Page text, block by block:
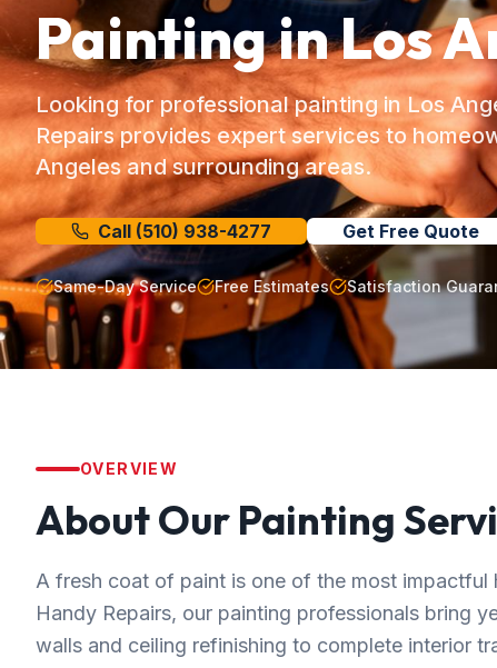
Painting in Los
Looking for professional painting in Los
Repairs provides expert services to
Angeles and surrounding areas.
Call (510) 938-4277 Get Free Quote
Same-Day Service Free Estimates Satisfaction
OVERVIEW
About Our Painting
A fresh coat of paint is one of the most
Handy Repairs, our painting professionals bring
walls and ceiling refinishing to complete interior